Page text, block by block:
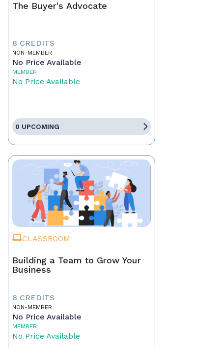
The Buyer's Advocate
8 CREDITS
NON-MEMBER
No Price Available
MEMBER
No Price Available
0 UPCOMING
CLASSROOM
Building a Team to Grow Your
Business
8 CREDITS
NON-MEMBER
No Price Available
MEMBER
No Price Available